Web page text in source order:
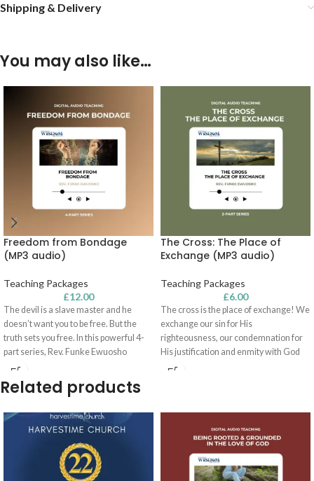
Shipping & Delivery
You may also like…
Freedom from Bondage
(MP3 audio)
Teaching Packages
£12.00
The devil is a slave master and he
doesn’t want you to be free. But the
truth sets you free. In this powerful 4-
part series, Rev. Funke Ewuosho
teaches on the origin of bondage; what
it means to be free from the law; what it
means to be free from sin; and more!
The Cross: The Place of
Exchange (MP3 audio)
Teaching Packages
£6.00
The cross is the place of exchange! We
exchange our sin for His
righteousness, our condemnation for
His justification and enmity with God
for reconciliation with Him. In this two-
victory available to you!
Related products